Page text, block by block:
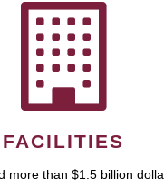
FACILITIES
more than $1.5 billion